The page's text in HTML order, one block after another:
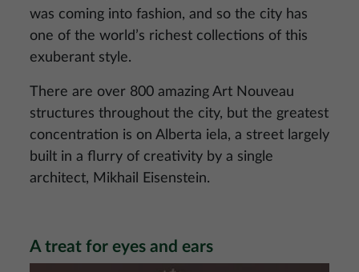
was coming into fashion, and so the city has
one of the world’s richest collections of this
exuberant style.
There are over 800 amazing Art Nouveau
structures throughout the city, but the greatest
concentration is on Alberta iela, a street largely
built in a flurry of creativity by a single
architect, Mikhail Eisenstein.
A treat for eyes and ears